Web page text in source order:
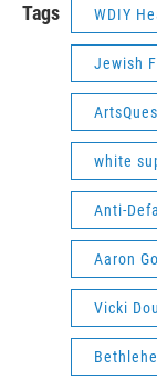
Tags WDIY
Jewish
white
Anti-
Aaron
Vicki